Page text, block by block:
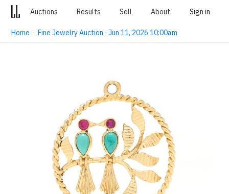
Auctions Results Sell About Sign in
Home ·Fine Jewelry Auction · Jun 11, 2026 10:00am